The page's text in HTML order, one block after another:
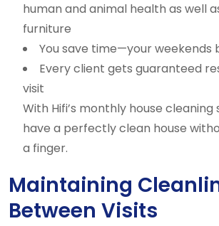
human and animal health as well
furniture
You save time—your weekends
Every client gets guaranteed
visit
With Hifi’s monthly house cleaning
have a perfectly clean house
a finger.
Maintaining
Between Visits